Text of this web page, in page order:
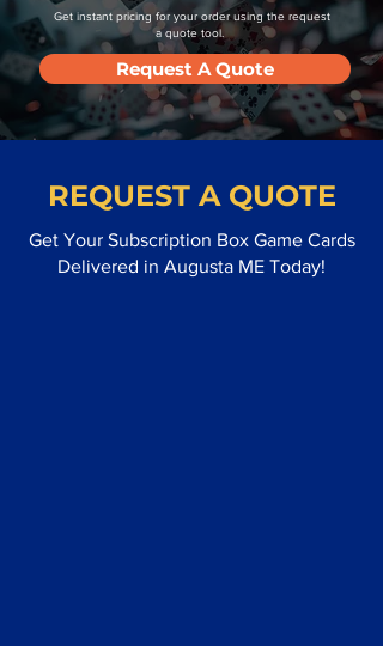
Get instant pricing for your order using the request
a quote tool.
Request A Quote
REQUEST A QUOTE
Get Your Subscription Box Game Cards
Delivered in Augusta ME Today!